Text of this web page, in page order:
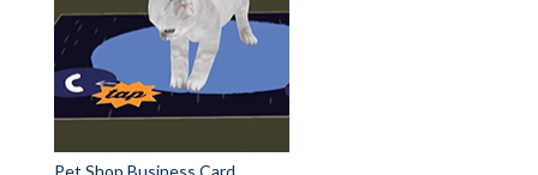
Pet Shop Business Card